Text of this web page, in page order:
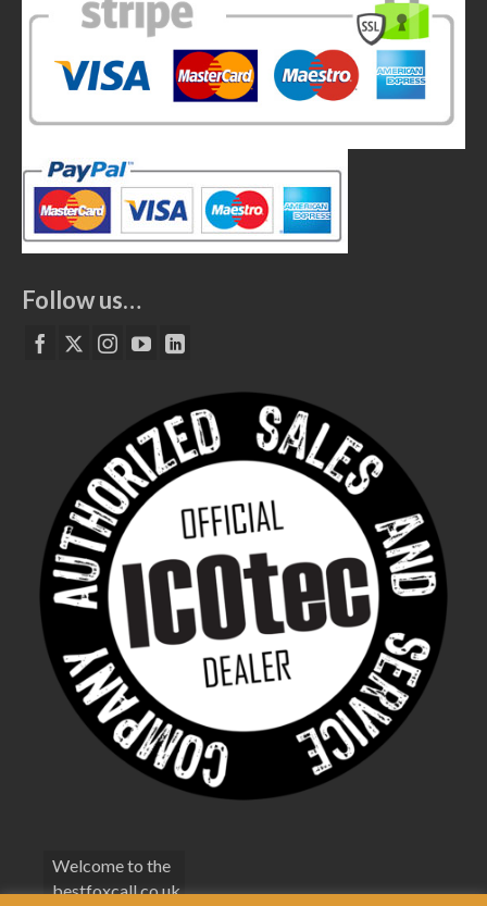
Follow us…
Welcome to the
bestfoxcall.co.uk